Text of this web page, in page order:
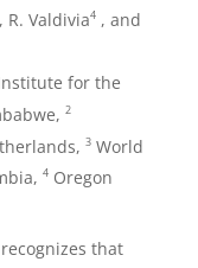
R. Valdivia4, and
for the
2
3World
4Oregon
that